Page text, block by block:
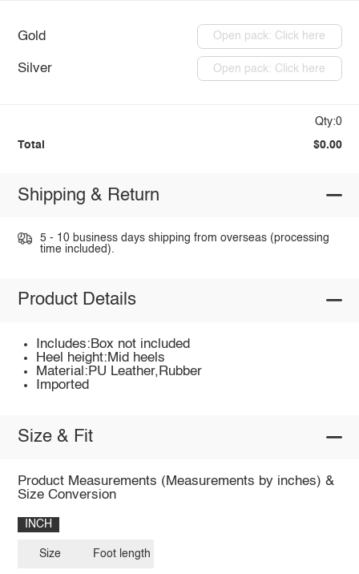
Gold Open pack: Click here
Silver Open pack: Click here
Qty:0
Total $0.00
Shipping & Return
5 - 10 business days shipping from overseas (processing
time included).
Product Details
Includes:Box not included
Heel height:Mid heels
Material:PU Leather,Rubber
Imported
Size & Fit
Product Measurements (Measurements by inches) &
Size Conversion
INCH
Size Foot length